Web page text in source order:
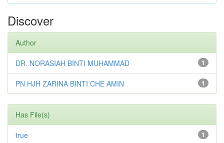
Discover
Author
1
DR. NORASIAH BINTI MUHAMMAD
1
PN HJH ZARINA BINTI CHE AMIN
Has File(s)
1
true